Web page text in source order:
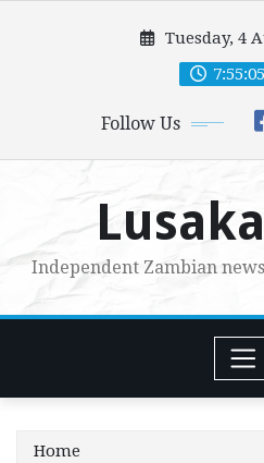
Tuesday, 4
Follow Us
Independent Zambian
Home